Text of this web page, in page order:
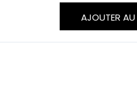
AJOUTER AU